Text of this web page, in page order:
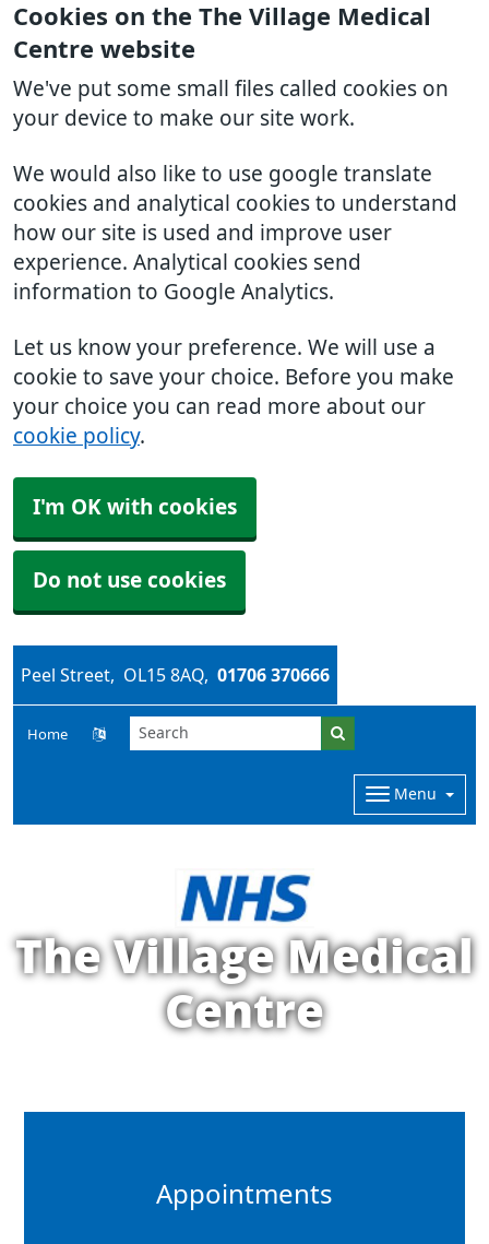
Cookies on the The Village Medical
Centre website
We've put some small files called cookies on
your device to make our site work.
We would also like to use google translate
cookies and analytical cookies to understand
how our site is used and improve user
experience. Analytical cookies send
information to Google Analytics.
Let us know your preference. We will use a
cookie to save your choice. Before you make
your choice you can read more about our
cookie policy.
I'm OK with cookies
Do not use cookies
Peel Street OL15 8AQ 01706 370666
Home
Menu
The Village Medical
Centre
Appointments